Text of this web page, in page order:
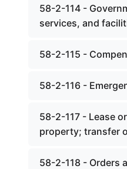
58-2-114 -
services, and
58-2-115 -
58-2-116 -
58-2-117 - Lease
property; transfer
58-2-118 - Orders